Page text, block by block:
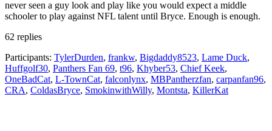
never seen a guy look and play like you would expect a middle
schooler to play against NFL talent until Bryce. Enough is enough.
62 replies
Participants: TylerDurden, frankw, Bigdaddy8523, Lame Duck,
Huffgolf30, Panthers Fan 69, t96, Khyber53, Chief Keek,
OneBadCat, L-TownCat, falconlynx, MBPantherzfan, carpanfan96,
CRA, ColdasBryce, SmokinwithWilly, Montsta, KillerKat